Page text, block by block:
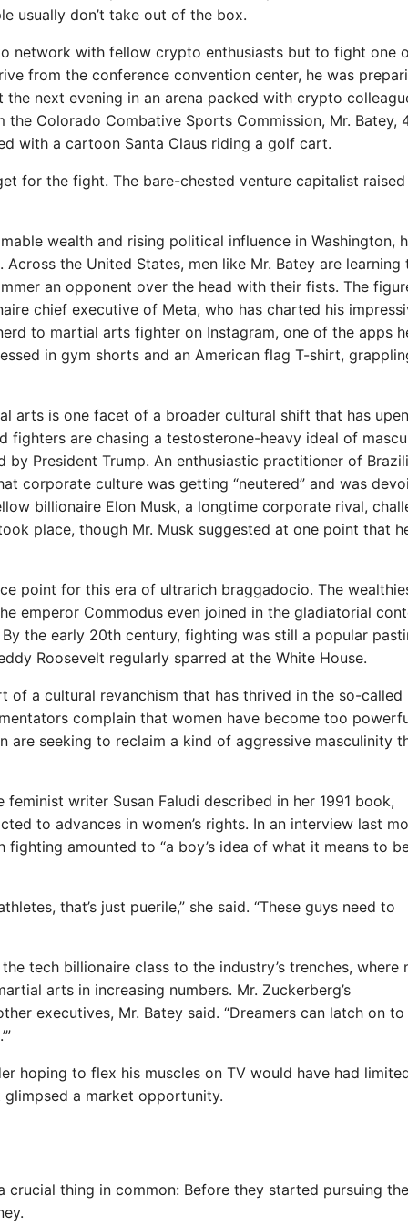
usually don’t take out of the box.
network with fellow crypto enthusiasts but to fight one
from the conference convention center, he was
next evening in an arena packed with crypto
Colorado Combative Sports Commission, Mr. Batey,
with a cartoon Santa Claus riding a golf cart.
for the fight. The bare-chested venture capitalist raised
wealth and rising political influence in Washington,
the United States, men like Mr. Batey are learning
an opponent over the head with their fists. The
chief executive of Meta, who has charted his
to martial arts fighter on Instagram, one of the apps
in gym shorts and an American flag T-shirt,
arts is one facet of a broader cultural shift that has
fighters are chasing a testosterone-heavy ideal of
President Trump. An enthusiastic practitioner of
corporate culture was getting “neutered” and was
billionaire Elon Musk, a longtime corporate rival,
place, though Mr. Musk suggested at one point that
point for this era of ultrarich braggadocio. The
emperor Commodus even joined in the gladiatorial
the early 20th century, fighting was still a popular
Roosevelt regularly sparred at the White House.
of a cultural revanchism that has thrived in the so-called
complain that women have become too
are seeking to reclaim a kind of aggressive masculinity
writer Susan Faludi described in her 1991 book,
to advances in women’s rights. In an interview last
amounted to “a boy’s idea of what it means to
that’s just puerile,” she said. “These guys need to
tech billionaire class to the industry’s trenches, where
arts in increasing numbers. Mr. Zuckerberg’s
executives, Mr. Batey said. “Dreamers can latch on to
hoping to flex his muscles on TV would have had
a market opportunity.
crucial thing in common: Before they started pursuing